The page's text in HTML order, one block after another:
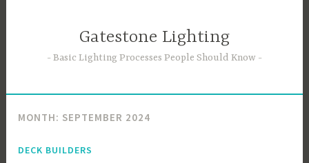
Gatestone Lighting
Basic Lighting Processes People Should Know
MONTH: SEPTEMBER 2024
DECK BUILDERS